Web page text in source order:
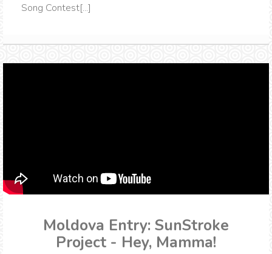
Song Contest[...]
Moldova Entry: SunStroke
Project - Hey, Mamma!